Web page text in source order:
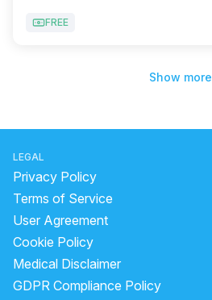
FREE
Show more
LEGAL
Privacy Policy
Terms of Service
User Agreement
Cookie Policy
Medical Disclaimer
GDPR Compliance Policy